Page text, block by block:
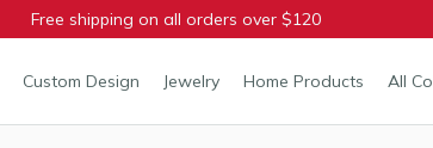
Free shipping on all orders over $120
Custom Design Jewelry Home Products All